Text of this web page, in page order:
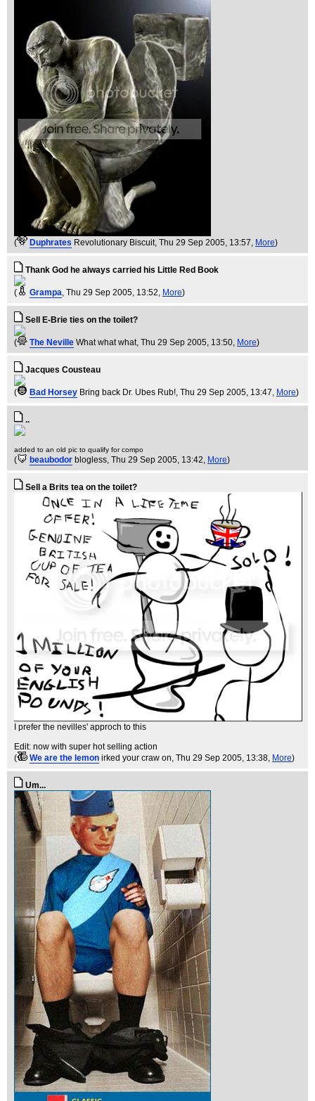
( Duphrates Revolutionary Biscuit, Thu 29 Sep 2005, 13:57, More)
Thank God he always carried his Little Red Book
( Grampa, Thu 29 Sep 2005, 13:52, More)
Sell E-Brie ties on the toilet?
( The Neville What what what, Thu 29 Sep 2005, 13:50, More)
Jacques Cousteau
( Bad Horsey Bring back Dr. Ubes Rub!, Thu 29 Sep 2005, 13:47, More)
..
added to an old pic to qualify for compo
( beaubodor blogless, Thu 29 Sep 2005, 13:42, More)
Sell a Brits tea on the toilet?
I prefer the nevilles' approch to this
Edit: now with super hot selling action
(
We are the lemon irked your craw on, Thu 29 Sep 2005, 13:38, More)
Um...